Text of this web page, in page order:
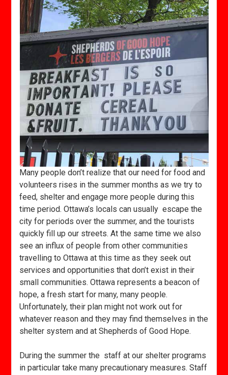
Many people don’t realize that our need for food and
volunteers rises in the summer months as we try to
feed, shelter and engage more people during this
time period. Ottawa’s locals can usually escape the
city for periods over the summer, and the tourists
quickly fill up our streets. At the same time we also
see an influx of people from other communities
travelling to Ottawa at this time as they seek out
services and opportunities that don’t exist in their
small communities. Ottawa represents a beacon of
hope, a fresh start for many, many people.
Unfortunately, their plan might not work out for
whatever reason and they may find themselves in the
shelter system and at Shepherds of Good Hope.
During the summer the staff at our shelter programs
in particular take many precautionary measures. Staff